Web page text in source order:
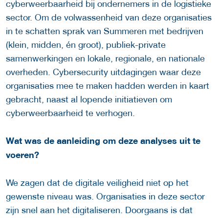
cyberweerbaarheid bij ondernemers in de logistieke
sector. Om de volwassenheid van deze organisaties
in te schatten sprak van Summeren met bedrijven
(klein, midden, én groot), publiek-private
samenwerkingen en lokale, regionale, en nationale
overheden. Cybersecurity uitdagingen waar deze
organisaties mee te maken hadden werden in kaart
gebracht, naast al lopende initiatieven om
cyberweerbaarheid te verhogen.
Wat was de aanleiding om deze analyses uit te
voeren?
We zagen dat de digitale veiligheid niet op het
gewenste niveau was. Organisaties in deze sector
zijn snel aan het digitaliseren. Doorgaans is dat